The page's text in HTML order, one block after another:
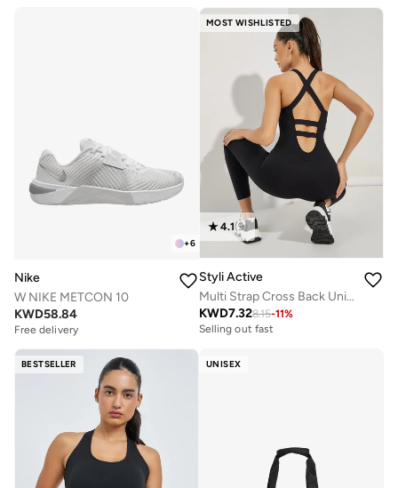
+6
Nike
W NIKE METCON 10
KWD58.84
Free delivery
MOST WISHLISTED
4.1(9)
Styli Active
Multi Strap Cross Back Unitard
KWD7.328.15-11%
Selling out fast
BESTSELLER UNISEX